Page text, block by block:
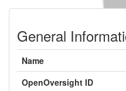
General
Name
OpenOversight ID